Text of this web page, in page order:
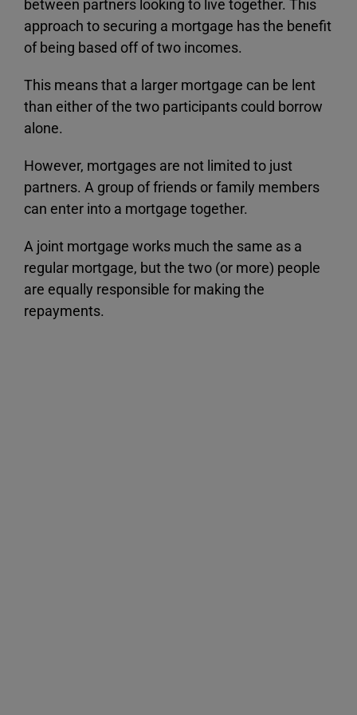
between partners looking to live together. This
approach to securing a mortgage has the benefit
of being based off of two incomes.
This means that a larger mortgage can be lent
than either of the two participants could borrow
alone.
However, mortgages are not limited to just
partners. A group of friends or family members
can enter into a mortgage together.
A joint mortgage works much the same as a
regular mortgage, but the two (or more) people
are equally responsible for making the
repayments.